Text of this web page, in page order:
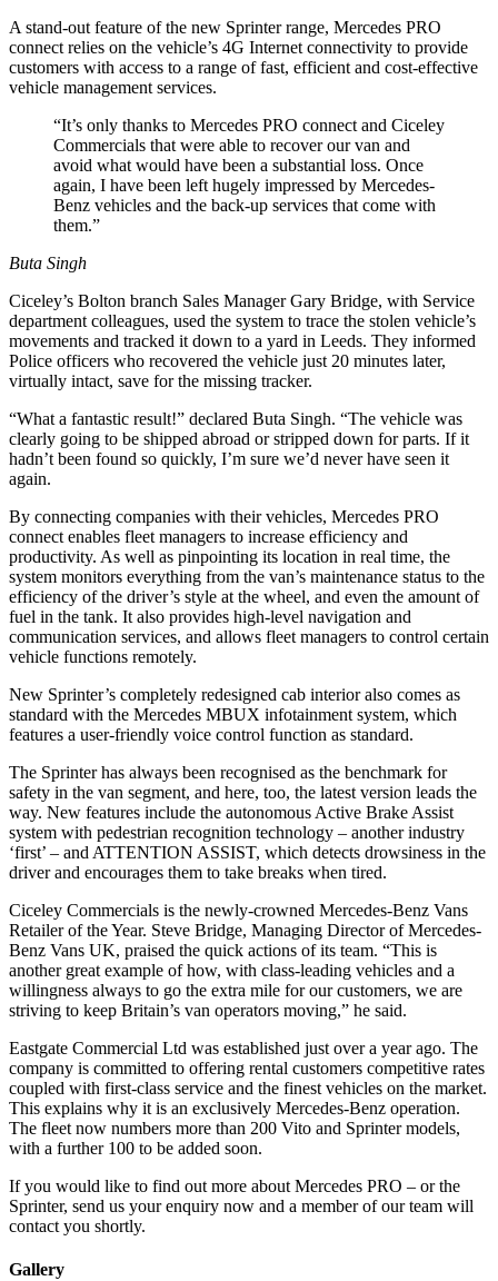
A stand-out feature of the new Sprinter range, Mercedes PRO
connect relies on the vehicle’s 4G Internet connectivity to provide
customers with access to a range of fast, efficient and cost-effective
vehicle management services.
“It’s only thanks to Mercedes PRO connect and Ciceley
Commercials that were able to recover our van and
avoid what would have been a substantial loss. Once
again, I have been left hugely impressed by Mercedes-
Benz vehicles and the back-up services that come with
them.”
Buta Singh
Ciceley’s Bolton branch Sales Manager Gary Bridge, with Service
department colleagues, used the system to trace the stolen vehicle’s
movements and tracked it down to a yard in Leeds. They informed
Police officers who recovered the vehicle just 20 minutes later,
virtually intact, save for the missing tracker.
“What a fantastic result!” declared Buta Singh. “The vehicle was
clearly going to be shipped abroad or stripped down for parts. If it
hadn’t been found so quickly, I’m sure we’d never have seen it
again.
By connecting companies with their vehicles, Mercedes PRO
connect enables fleet managers to increase efficiency and
productivity. As well as pinpointing its location in real time, the
system monitors everything from the van’s maintenance status to the
efficiency of the driver’s style at the wheel, and even the amount of
fuel in the tank. It also provides high-level navigation and
communication services, and allows fleet managers to control certain
vehicle functions remotely.
New Sprinter’s completely redesigned cab interior also comes as
standard with the Mercedes MBUX infotainment system, which
features a user-friendly voice control function as standard.
The Sprinter has always been recognised as the benchmark for
safety in the van segment, and here, too, the latest version leads the
way. New features include the autonomous Active Brake Assist
system with pedestrian recognition technology – another industry
‘first’ – and ATTENTION ASSIST, which detects drowsiness in the
driver and encourages them to take breaks when tired.
Ciceley Commercials is the newly-crowned Mercedes-Benz Vans
Retailer of the Year. Steve Bridge, Managing Director of Mercedes-
Benz Vans UK, praised the quick actions of its team. “This is
another great example of how, with class-leading vehicles and a
willingness always to go the extra mile for our customers, we are
striving to keep Britain’s van operators moving,” he said.
Eastgate Commercial Ltd was established just over a year ago. The
company is committed to offering rental customers competitive rates
coupled with first-class service and the finest vehicles on the market.
This explains why it is an exclusively Mercedes-Benz operation.
The fleet now numbers more than 200 Vito and Sprinter models,
with a further 100 to be added soon.
If you would like to find out more about Mercedes PRO – or the
Sprinter, send us your enquiry now and a member of our team will
contact you shortly.
Gallery